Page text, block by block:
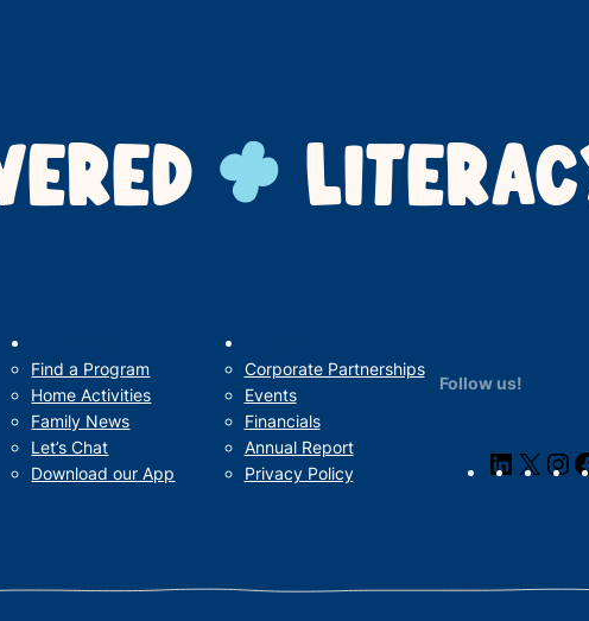
Find a Program
Home Activities
Family News
Let’s Chat
Download our App
Corporate Partnerships
Events
Financials
Annual Report
Privacy Policy
Follow us!
LinkedIn
X